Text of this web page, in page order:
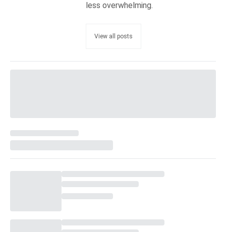
less overwhelming.
View all posts